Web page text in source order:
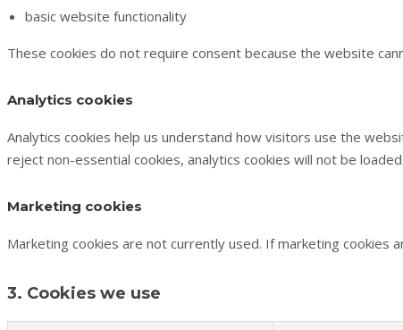
basic website functionality
These cookies do not require consent because the website
Analytics cookies
Analytics cookies help us understand how visitors use the
reject non-essential cookies, analytics cookies will not be loaded.
Marketing cookies
Marketing cookies are not currently used. If marketing
3. Cookies we use